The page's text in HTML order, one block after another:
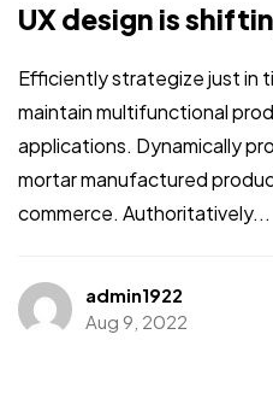
UX design is
Efficiently strategize just in
maintain multifunctional
applications. Dynamically
mortar manufactured
commerce. Authoritatively...
admin1922
Aug 9, 2022